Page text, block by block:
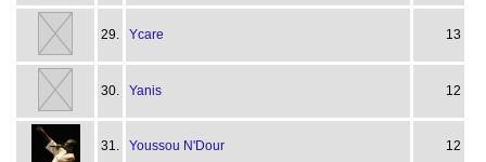
29. Ycare 13
30. Yanis 12
31. Youssou N'Dour 12